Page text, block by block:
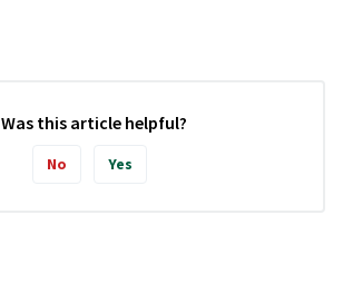
Was this article helpful?
No Yes